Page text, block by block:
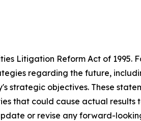
Litigation Reform Act of 1995.
regarding the future,
strategic objectives. These
that could cause actual
or revise any forward-